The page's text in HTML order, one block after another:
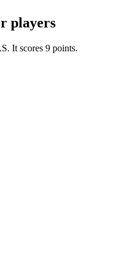
players
It scores 9 points.